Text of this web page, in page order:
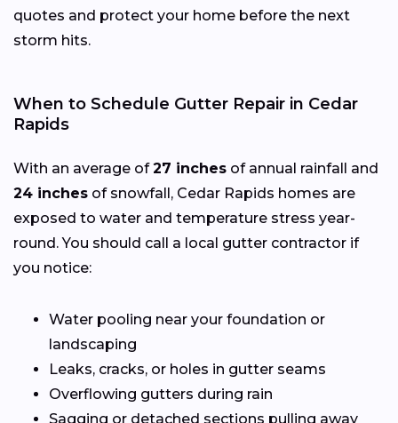
quotes and protect your home before the next
storm hits.
When to Schedule Gutter Repair in Cedar
Rapids
With an average of27 inches of annual rainfall and
24 inches of snowfall, Cedar Rapids homes are
exposed to water and temperature stress year-
round. You should call a local gutter contractor if
you notice:
Water pooling near your foundation or
landscaping
Leaks, cracks, or holes in gutter seams
Overflowing gutters during rain
Sagging or detached sections pulling away